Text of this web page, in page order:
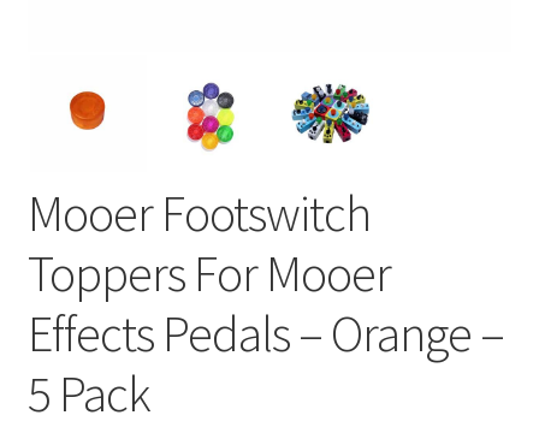
Mooer Footswitch
Toppers For Mooer
Effects Pedals – Orange –
5 Pack